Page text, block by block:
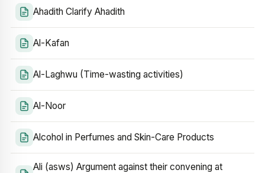
Ahadith Clarify Ahadith
Al-Kafan
Al-Laghwu (Time-wasting activities)
Al-Noor
Alcohol in Perfumes and Skin-Care Products
Ali (asws) Argument against their convening at